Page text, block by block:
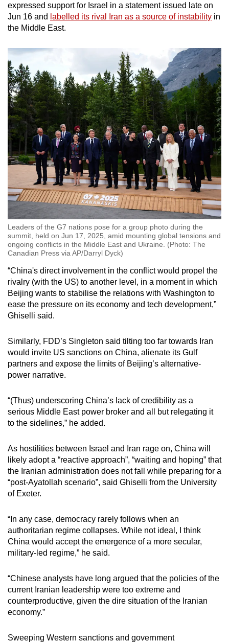
expressed support for Israel in a statement issued late on
Jun 16 and labelled its rival Iran as a source of instability in
the Middle East.
Leaders of the G7 nations pose for a group photo during the
summit, held on Jun 17, 2025, amid mounting global tensions and
ongoing conflicts in the Middle East and Ukraine. (Photo: The
Canadian Press via AP/Darryl Dyck)
“China's direct involvement in the conflict would propel the
rivalry (with the US) to another level, in a moment in which
Beijing wants to stabilise the relations with Washington to
ease the pressure on its economy and tech development,”
Ghiselli said.
Similarly, FDD’s Singleton said tilting too far towards Iran
would invite US sanctions on China, alienate its Gulf
partners and expose the limits of Beijing’s alternative-
power narrative.
“(Thus) underscoring China’s lack of credibility as a
serious Middle East power broker and all but relegating it
to the sidelines,” he added.
As hostilities between Israel and Iran rage on, China will
likely adopt a “reactive approach”, “waiting and hoping” that
the Iranian administration does not fall while preparing for a
“post-Ayatollah scenario”, said Ghiselli from the University
of Exeter.
“In any case, democracy rarely follows when an
authoritarian regime collapses. While not ideal, I think
China would accept the emergence of a more secular,
military-led regime,” he said.
“Chinese analysts have long argued that the policies of the
current Iranian leadership were too extreme and
counterproductive, given the dire situation of the Iranian
economy.”
Sweeping Western sanctions and government